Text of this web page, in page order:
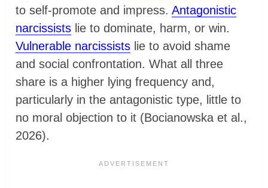
to self-promote and impress.Antagonistic
narcissists lie to dominate, harm, or win.
Vulnerable narcissists lie to avoid shame
and social confrontation. What all three
share is a higher lying frequency and,
particularly in the antagonistic type, little to
no moral objection to it (Bocianowska et al.,
2026).